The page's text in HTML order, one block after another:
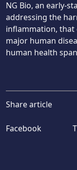
NG Bio, an early-
addressing the
inflammation, that
major human
human health
Share article
Facebook